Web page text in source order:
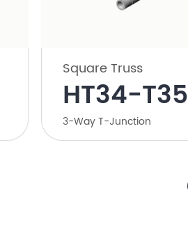
Square Truss
HT34-T35
3-Way T-Junction